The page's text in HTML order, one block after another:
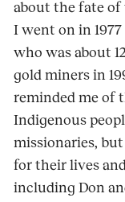
about the fate
I went on in
who was about
gold miners in
reminded me of
Indigenous
missionaries,
for their lives
including Don